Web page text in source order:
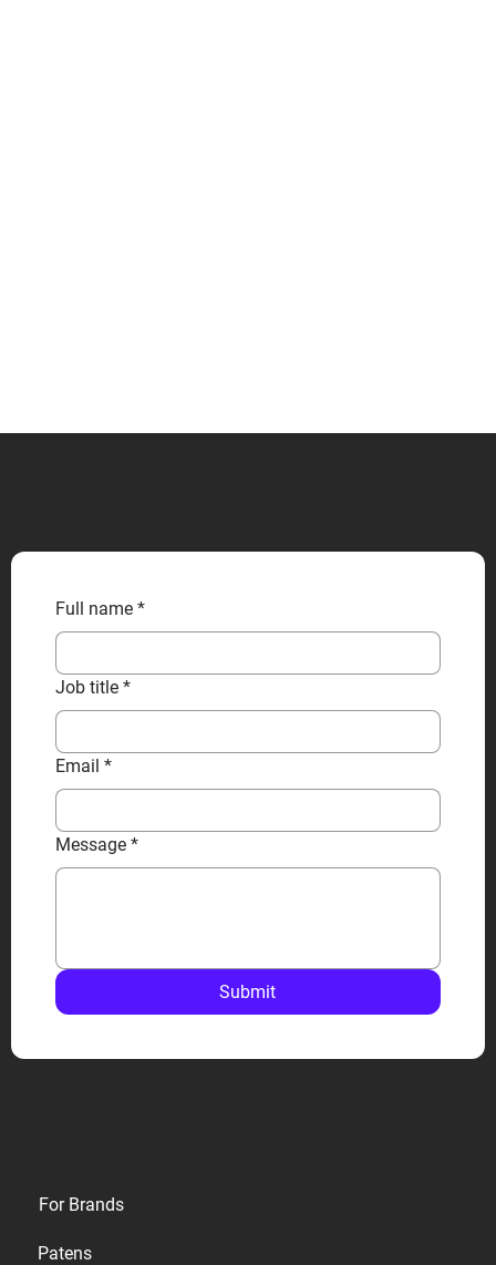
Full name *
Job title *
Email *
Message *
Submit
For Brands
Patens